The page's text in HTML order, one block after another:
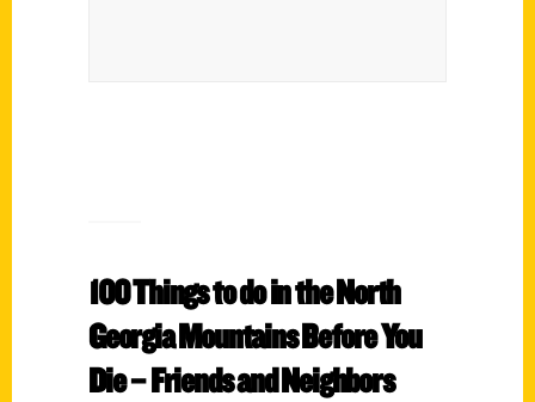
100 Things to do in the North
Georgia Mountains Before You
Die – Friends and Neighbors